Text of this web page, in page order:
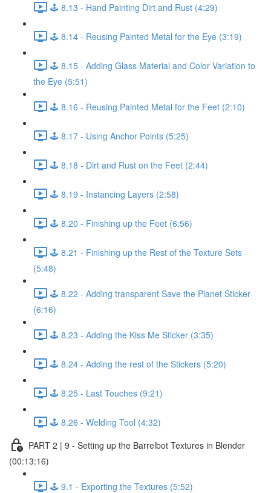
🕹️ 8.13 - Hand Painting Dirt and Rust (4:29)
🕹️ 8.14 - Reusing Painted Metal for the Eye (3:19)
🕹️ 8.15 - Adding Glass Material and Color Variation to
the Eye (5:51)
🕹️ 8.16 - Reusing Painted Metal for the Feet (2:10)
🕹️ 8.17 - Using Anchor Points (5:25)
🕹️ 8.18 - Dirt and Rust on the Feet (2:44)
🕹️ 8.19 - Instancing Layers (2:58)
🕹️ 8.20 - Finishing up the Feet (6:56)
🕹️ 8.21 - Finishing up the Rest of the Texture Sets
(5:48)
🕹️ 8.22 - Adding transparent Save the Planet Sticker
(6:16)
🕹️ 8.23 - Adding the Kiss Me Sticker (3:35)
🕹️ 8.24 - Adding the rest of the Stickers (5:20)
🕹️ 8.25 - Last Touches (9:21)
🕹️ 8.26 - Welding Tool (4:32)
PART 2 | 9 - Setting up the Barrelbot Textures in Blender
(00:13:16)
🕹️ 9.1 - Exporting the Textures (5:52)